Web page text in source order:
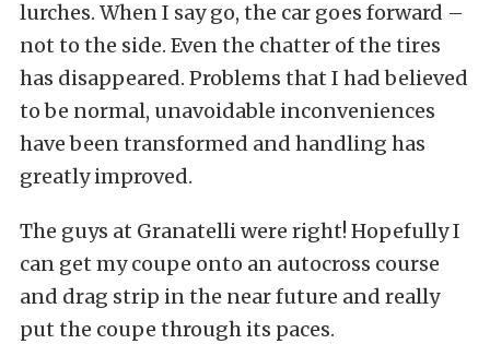
lurches. When I say go, the car goes forward –
not to the side. Even the chatter of the tires
has disappeared. Problems that I had believed
to be normal, unavoidable inconveniences
have been transformed and handling has
greatly improved.
The guys at Granatelli were right! Hopefully I
can get my coupe onto an autocross course
and drag strip in the near future and really
put the coupe through its paces.